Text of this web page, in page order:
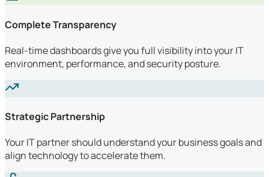
Complete Transparency
Real-time dashboards give you full visibility into your IT
environment, performance, and security posture.
Strategic Partnership
Your IT partner should understand your business goals and
align technology to accelerate them.